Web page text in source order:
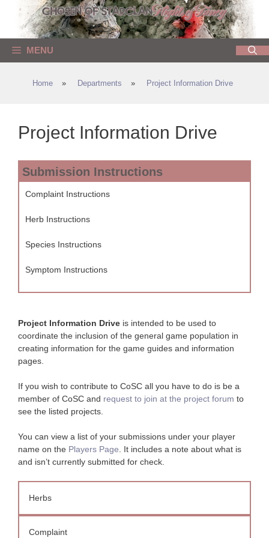
content
MENU
Home » Departments » Project Information Drive
Project Information Drive
Submission Instructions
Complaint Instructions
Herb Instructions
Species Instructions
Symptom Instructions
Project Information Drive is intended to be used to
coordinate the inclusion of the general game population in
creating information for the game guides and information
pages.
If you wish to contribute to CoSC all you have to do is be a
member of CoSC and request to join at the project forum to
see the listed projects.
You can view a list of your submissions under your player
name on the Players Page . It includes a note about what is
and isn’t currently submitted for check.
Herbs
Complaint